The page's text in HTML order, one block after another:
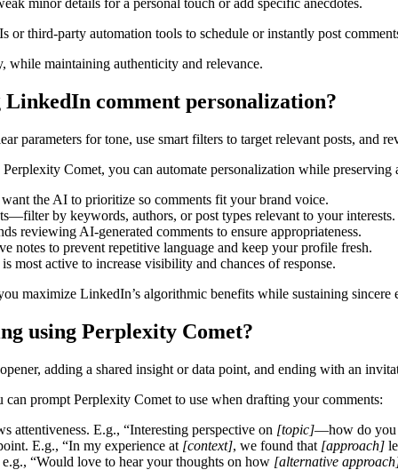
minor details for a personal touch or add specific anecdotes.
third-party automation tools to schedule or instantly post
maintaining authenticity and relevance.
comment personalization?
parameters for tone, use smart filters to target relevant posts, and
Comet, you can automate personalization while
the AI to prioritize so comments fit your brand voice.
by keywords, authors, or post types relevant to your interests.
reviewing AI-generated comments to ensure appropriateness.
notes to prevent repetitive language and keep your profile fresh.
most active to increase visibility and chances of response.
maximize LinkedIn’s algorithmic benefits while sustaining sincere
using Perplexity Comet?
adding a shared insight or data point, and ending with an
prompt Perplexity Comet to use when drafting your comments:
attentiveness. E.g., “Interesting perspective on [topic]—how do
E.g., “In my experience at [context], we found that [approach]
“Would love to hear your thoughts on how [alternative